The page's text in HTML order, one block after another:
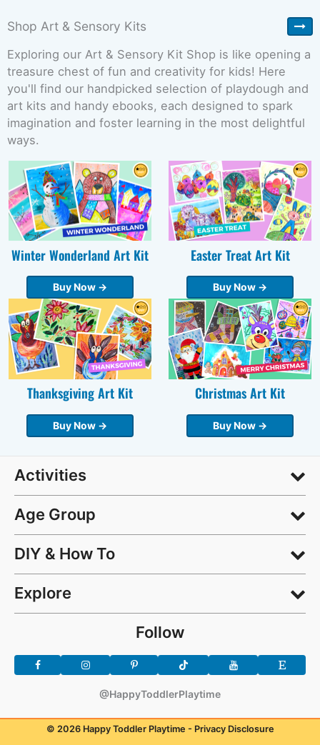
Shop Art & Sensory Kits
Exploring our Art & Sensory Kit Shop is like opening a
treasure chest of fun and creativity for kids! Here
you'll find our handpicked selection of playdough and
art kits and handy ebooks, each designed to spark
imagination and foster learning in the most delightful
ways.
Winter Wonderland Art Kit
Buy Now →
Easter Treat Art Kit
Buy Now →
Thanksgiving Art Kit
Buy Now →
Christmas Art Kit
Buy Now →
Activities
Age Group
DIY & How To
Explore
Follow
@HappyToddlerPlaytime
© 2026 Happy Toddler Playtime - Privacy Disclosure